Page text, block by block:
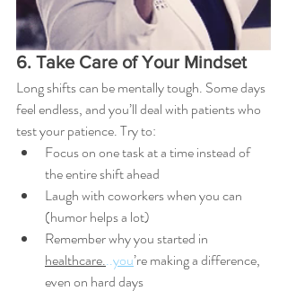
6. Take Care of Your Mindset
Long shifts can be mentally tough. Some days
feel endless, and you’ll deal with patients who
test your patience. Try to:
Focus on one task at a time instead of
the entire shift ahead
Laugh with coworkers when you can
(humor helps a lot)
Remember why you started in
healthcare...you’re making a difference,
even on hard days